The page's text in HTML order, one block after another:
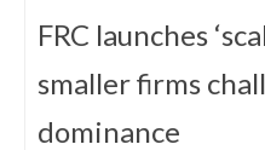
FRC launches
smaller firms
dominance